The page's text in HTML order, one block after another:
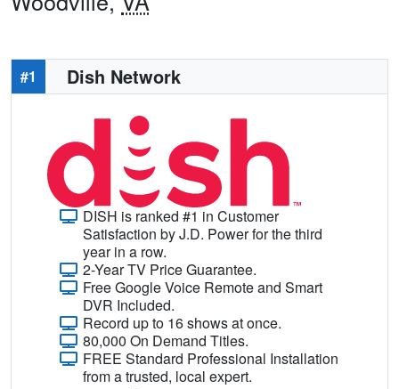
#1 Dish Network
DISH is ranked #1 in Customer
Satisfaction by J.D. Power for the third
year in a row.
2-Year TV Price Guarantee.
Free Google Voice Remote and Smart
DVR Included.
Record up to 16 shows at once.
80,000 On Demand Titles.
FREE Standard Professional Installation
from a trusted, local expert.